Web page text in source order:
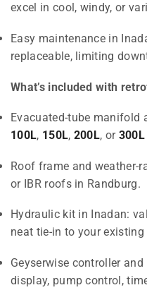
excel in cool, windy, or
Easy maintenance in
replaceable, limiting
What’s included with
Evacuated-tube manifold
100L, 150L, 200L, or 300L
Roof frame and weather-
or IBR roofs in Randburg.
Hydraulic kit in Inadan:
neat tie-in to your existing
Geyserwise controller
display, pump control,